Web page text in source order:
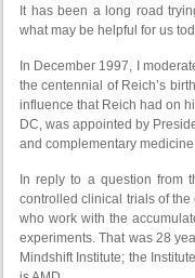
It has been a long road
what may be helpful for us
In December 1997, I
the centennial of Reich’s
influence that Reich had on
DC, was appointed by
and complementary
In reply to a question from
controlled clinical trials of
who work with the
experiments. That was 28
Mindshift Institute; the